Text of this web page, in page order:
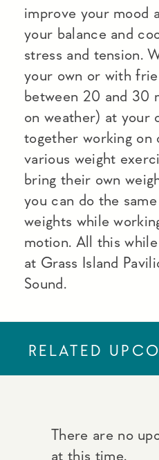
improve your mood
your balance and
stress and tension.
your own or with
between 20 and 30
on weather) at your
together working on
various weight
bring their own
you can do the
weights while
motion. All this
at Grass Island
Sound.
RELATED
There are no
at this time.